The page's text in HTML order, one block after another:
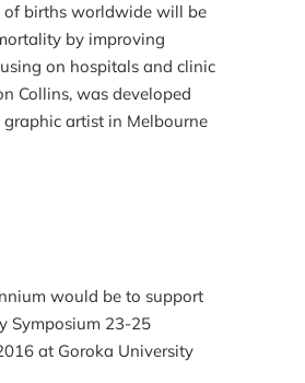
of births worldwide will be
by improving
on hospitals and clinic
Collins, was developed
artist in Melbourne
would be to support
Symposium 23-25
at Goroka University